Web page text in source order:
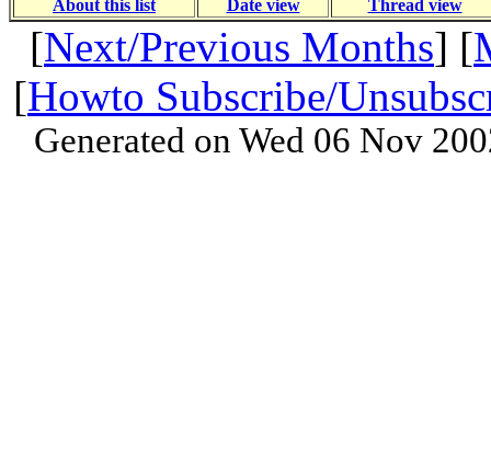
About this list Date view Thread view
[Next/Previous Months] [
[Howto Subscribe/
Generated on Wed 06 Nov